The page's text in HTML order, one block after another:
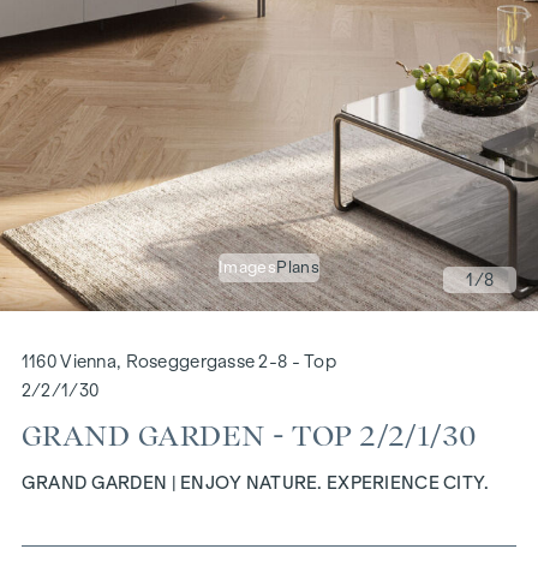
ImagesPlans
1/8
1160 Vienna, Roseggergasse 2-8 - Top
2/2/1/30
GRAND GARDEN - TOP 2/2/1/30
GRAND GARDEN | ENJOY NATURE. EXPERIENCE CITY.